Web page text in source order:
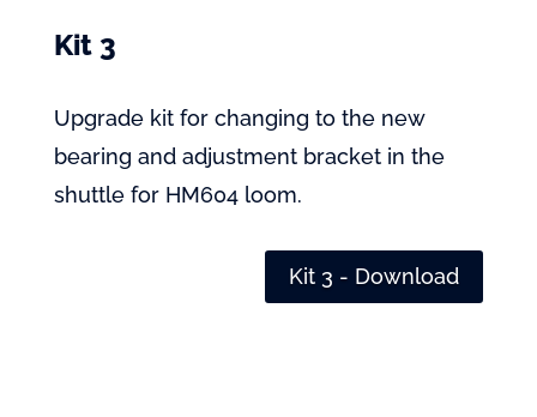
Kit 3
Upgrade kit for changing to the new
bearing and adjustment bracket in the
shuttle for HM604 loom.
Kit 3 - Download